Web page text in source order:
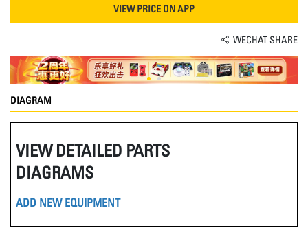
VIEW PRICE ON APP
WECHAT SHARE
DIAGRAM
VIEW DETAILED PARTS
DIAGRAMS
ADD NEW EQUIPMENT